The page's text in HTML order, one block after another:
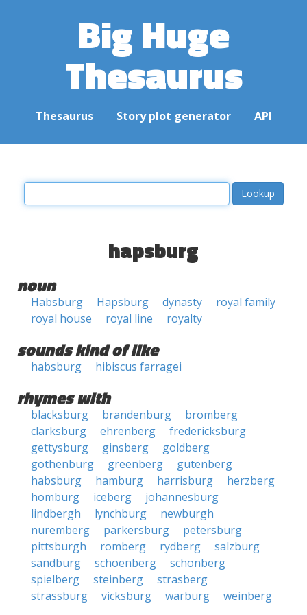
Big Huge
Thesaurus
Thesaurus Story plot generator API
hapsburg
noun
Habsburg Hapsburg dynasty
royal family
royal house
royal line royalty
sounds kind of like
habsburg hibiscus farragei
rhymes with
blacksburg brandenburg
bromberg
clarksburg
ehrenberg
fredericksburg
gettysburg
ginsberg
goldberg
gothenburg
greenberg
gutenberg
habsburg
hamburg harrisburg
herzberg
homburg
iceberg
johannesburg
lindbergh
lynchburg
newburgh
nuremberg
parkersburg
petersburg
pittsburgh
romberg rydberg
salzburg
sandburg
schoenberg
schonberg
spielberg
steinberg
strasberg
strassburg
vicksburg warburg weinberg